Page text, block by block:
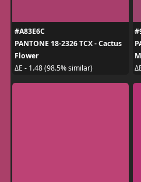
#A83E6C
PANTONE 18-2326 TCX - Cactus
Flower
ΔE - 1.48 (98.5% similar)